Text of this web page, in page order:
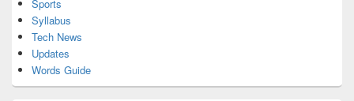
Sports
Syllabus
Tech News
Updates
Words Guide